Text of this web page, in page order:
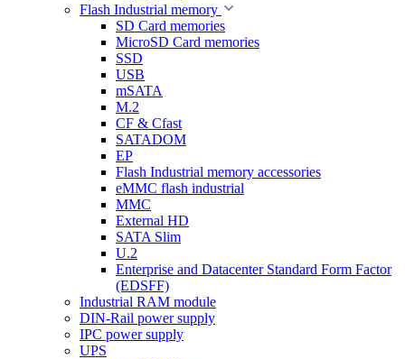
Flash Industrial memory
SD Card memories
MicroSD Card memories
SSD
USB
mSATA
M.2
CF & Cfast
SATADOM
EP
Flash Industrial memory accessories
eMMC flash industrial
MMC
External HD
SATA Slim
U.2
Enterprise and Datacenter Standard Form Factor
(EDSFF)
Industrial RAM module
DIN-Rail power supply
IPC power supply
UPS